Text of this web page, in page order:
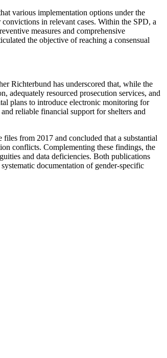
various implementation options under the
in relevant cases. Within the SPD, a
measures and comprehensive
the objective of reaching a consensual
Richterbund has underscored that, while the
adequately resourced prosecution services, and
plans to introduce electronic monitoring for
reliable financial support for shelters and
from 2017 and concluded that a substantial
conflicts. Complementing these findings, the
and data deficiencies. Both publications
documentation of gender-specific